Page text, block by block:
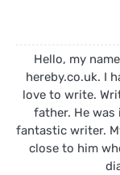
Hello, my
hereby.co.uk. I
love to write.
father. He
fantastic writer.
close to him